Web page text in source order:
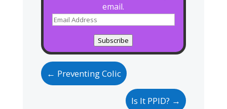
email.
Email
Subscribe
← Preventing Colic
Is It PPID? →